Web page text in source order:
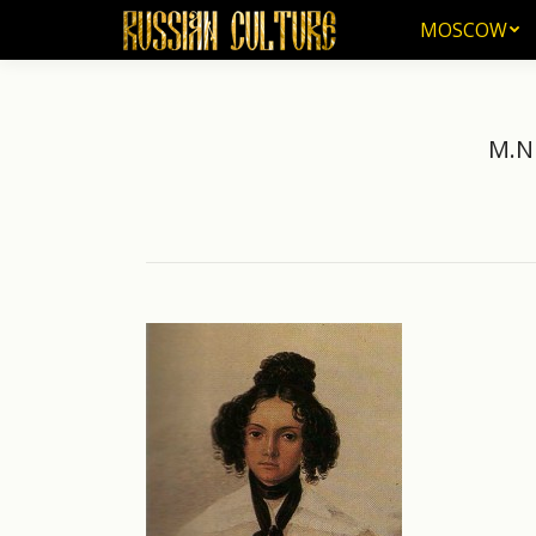
MOSCOW
MOSCOW